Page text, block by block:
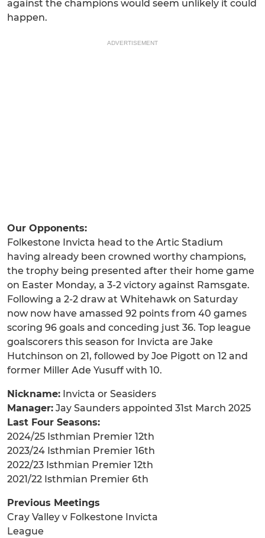
against the champions would seem unlikely it could
happen.
ADVERTISEMENT
Our Opponents:
Folkestone Invicta head to the Artic Stadium
having already been crowned worthy champions,
the trophy being presented after their home game
on Easter Monday, a 3-2 victory against Ramsgate.
Following a 2-2 draw at Whitehawk on Saturday
now now have amassed 92 points from 40 games
scoring 96 goals and conceding just 36. Top league
goalscorers this season for Invicta are Jake
Hutchinson on 21, followed by Joe Pigott on 12 and
former Miller Ade Yusuff with 10.
Nickname: Invicta or Seasiders
Manager: Jay Saunders appointed 31st March 2025
Last Four Seasons:
2024/25 Isthmian Premier 12th
2023/24 Isthmian Premier 16th
2022/23 Isthmian Premier 12th
2021/22 Isthmian Premier 6th
Previous Meetings
Cray Valley v Folkestone Invicta
League